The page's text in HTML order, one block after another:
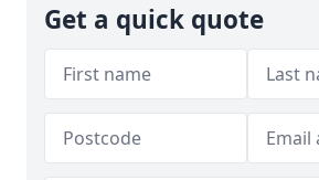
Get a quick quote